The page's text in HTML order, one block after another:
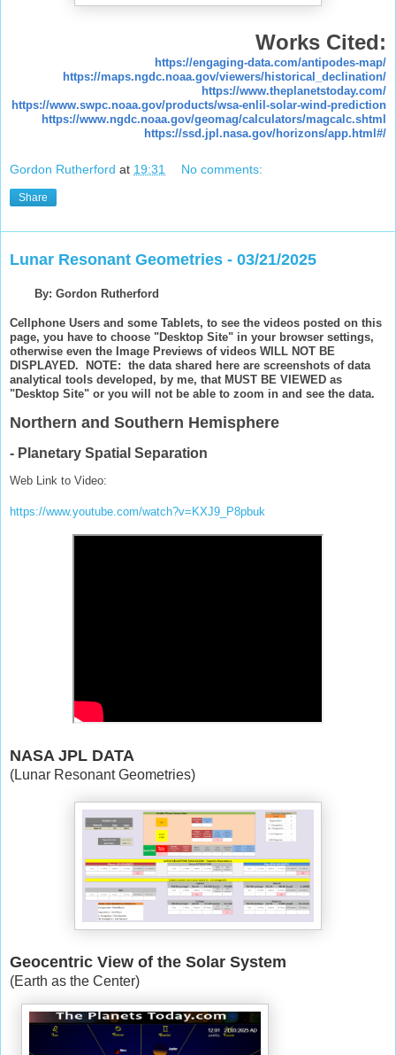
Works Cited:
https://engaging-data.com/antipodes-map/
https://maps.ngdc.noaa.gov/viewers/historical_declination/
https://www.theplanetstoday.com/
https://www.swpc.noaa.gov/products/wsa-enlil-solar-wind-prediction
https://www.ngdc.noaa.gov/geomag/calculators/magcalc.shtml
https://ssd.jpl.nasa.gov/horizons/app.html#/
Gordon Rutherford at 19:31 No comments:
Share
Lunar Resonant Geometries - 03/21/2025
By: Gordon Rutherford
Cellphone Users and some Tablets, to see the videos posted on this
page, you have to choose "Desktop Site" in your browser settings,
otherwise even the Image Previews of videos WILL NOT BE
DISPLAYED. NOTE: the data shared here are screenshots of data
analytical tools developed, by me, that MUST BE VIEWED as
"Desktop Site" or you will not be able to zoom in and see the data.
Northern and Southern Hemisphere
- Planetary Spatial Separation
Web Link to Video:
https://www.youtube.com/watch?v=KXJ9_P8pbuk
NASA JPL DATA
(Lunar Resonant Geometries)
Geocentric View of the Solar System
(Earth as the Center)